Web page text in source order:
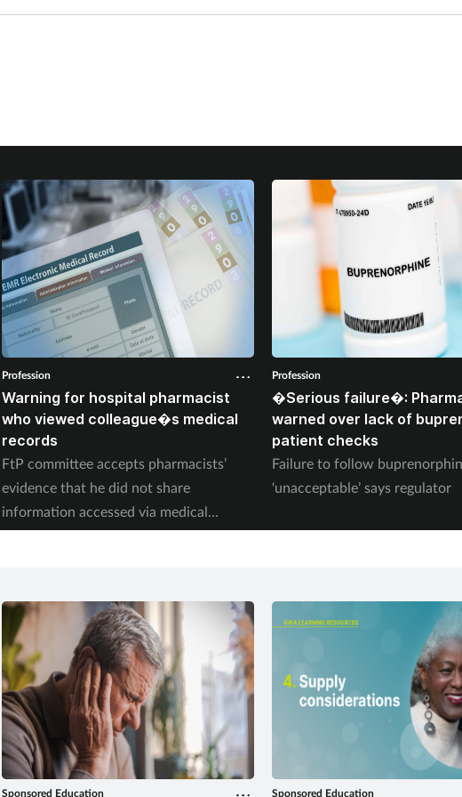
Profession
Warning for hospital pharmacist
who viewed colleague�s medical
records
FtP committee accepts pharmacists’
evidence that he did not share
information accessed via medical
records
Profession
�Serious failure�:
warned over lack of
patient checks
Failure to follow
‘unacceptable’ says regulator
Sponsored Education Sponsored Education